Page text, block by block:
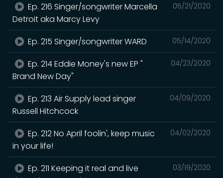
05/21/2020
Ep. 216 Singer/songwriter Marcella
Detroit aka Marcy Levy
05/14/2020
Ep. 215 Singer/songwriter WARD
04/23/2020
Ep. 214 Eddie Money's new EP "
Brand New Day"
04/09/2020
Ep. 213 Air Supply lead singer
Russell Hitchcock
04/02/2020
Ep. 212 No April foolin', keep music
in your life!
03/19/2020
Ep. 211 Keeping it real and live